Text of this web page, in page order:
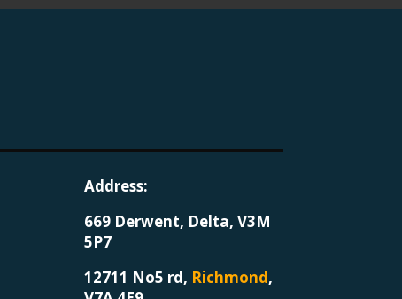
Address:
669 Derwent, Delta, V3M
5P7
12711 No5 rd, Richmond,